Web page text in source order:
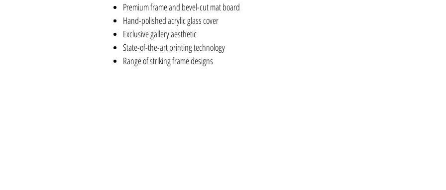
Premium frame and bevel-cut mat board
Hand-polished acrylic glass cover
Exclusive gallery aesthetic
State-of-the-art printing technology
Range of striking frame designs